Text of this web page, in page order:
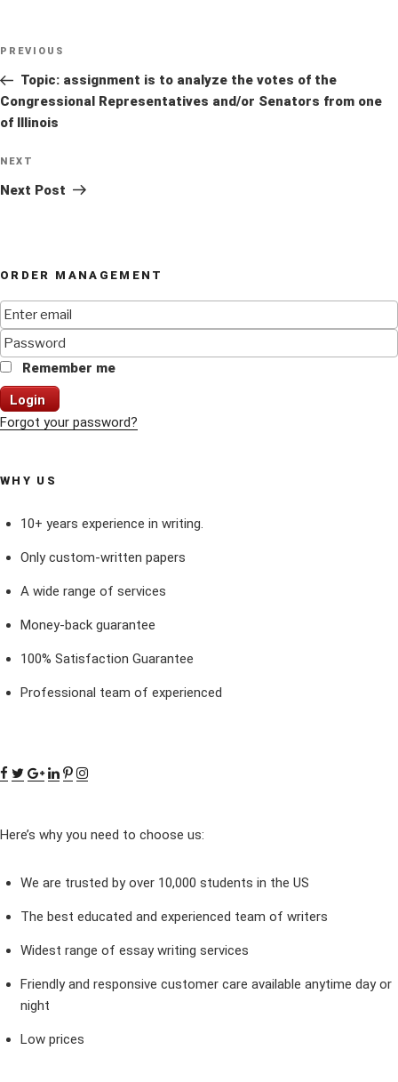
Post
Previous
Post
PREVIOUS
Topic: assignment is to analyze the votes of the
Congressional Representatives and/or Senators from one
of Illinois
Next
Post
NEXT
Next Post
ORDER MANAGEMENT
Remember me
Login
Forgot your password?
WHY US
10+ years experience in writing.
Only custom-written papers
A wide range of services
Money-back guarantee
100% Satisfaction Guarantee
Professional team of experienced
Here’s why you need to choose us:
We are trusted by over 10,000 students in the US
The best educated and experienced team of writers
Widest range of essay writing services
Friendly and responsive customer care available anytime day or
night
Low prices